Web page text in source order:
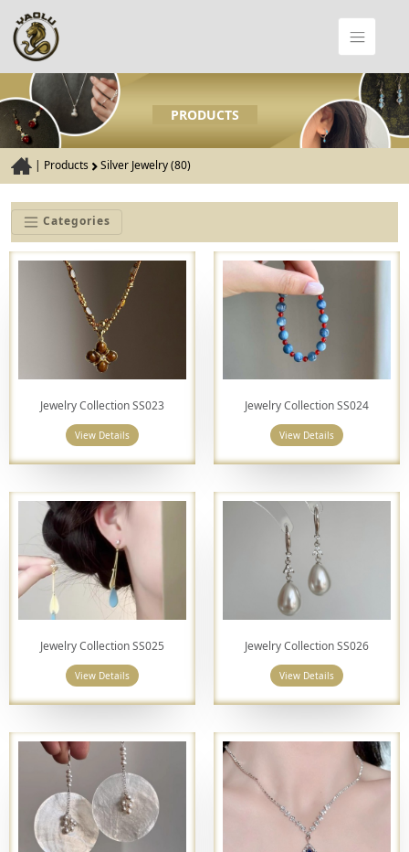
PRODUCTS
| Products Silver Jewelry (80)
Categories
Jewelry Collection SS023
View Details
Jewelry Collection SS024
View Details
Jewelry Collection SS025
View Details
Jewelry Collection SS026
View Details